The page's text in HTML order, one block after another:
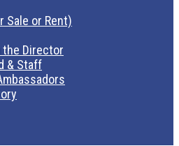
Sale or Rent)
the Director
& Staff